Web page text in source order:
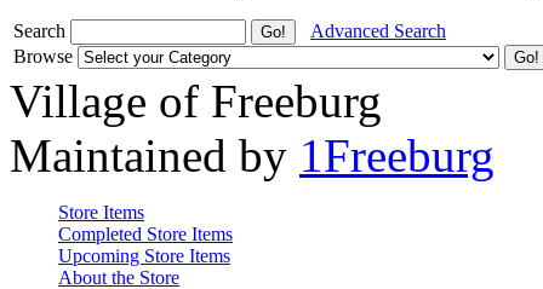
Search
Advanced Search
Browse
Village of Freeburg
Maintained by 1Freeburg
Store Items
Completed Store Items
Upcoming Store Items
About the Store